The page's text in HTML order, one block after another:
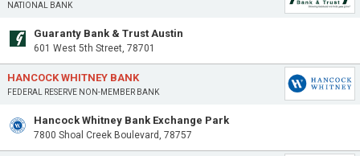
NATIONAL BANK
Guaranty Bank & Trust Austin
601 West 5th Street, 78701
HANCOCK WHITNEY BANK
FEDERAL RESERVE NON-MEMBER BANK
Hancock Whitney Bank Exchange Park
7800 Shoal Creek Boulevard, 78757